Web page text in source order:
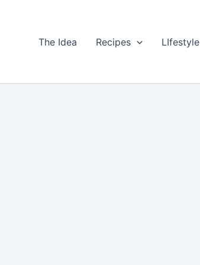
The Idea Recipes LIfestyle